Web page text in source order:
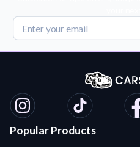
Popular Products